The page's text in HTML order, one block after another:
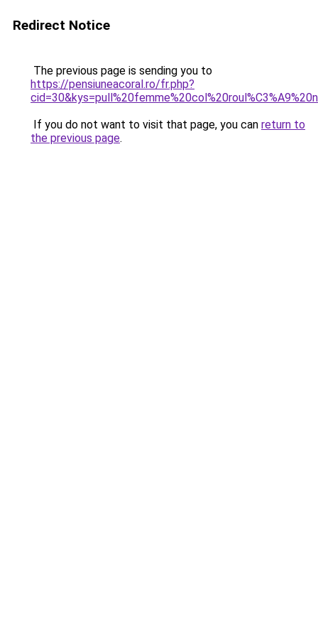
Redirect Notice
The previous page is sending you to
https://pensiuneacoral.ro/fr.php?
If you do not want to visit that page, you can return to
the previous page.